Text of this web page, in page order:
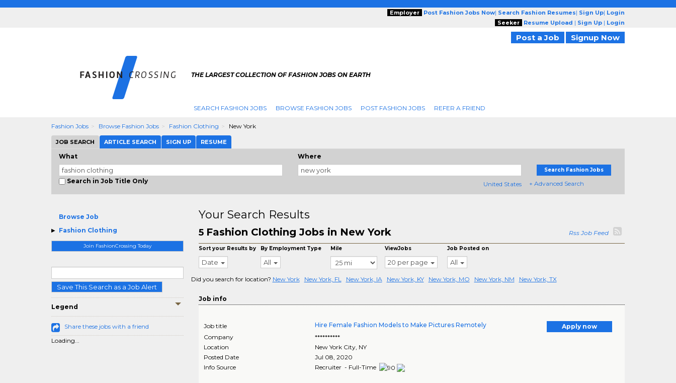
Employer Post Fashion Jobs Now| Search Fashion Resumes| Sign Up| Login
Seeker
Resume Upload | Sign Up | Login
Post a Job Signup Now
THE LARGEST COLLECTION OF FASHION JOBS ON EARTH
SEARCH FASHION JOBS BROWSE FASHION JOBS POST FASHION JOBS REFER A FRIEND
Fashion Jobs Browse Fashion Jobs Fashion Clothing New York
JOB SEARCH ARTICLE SEARCH SIGN UP RESUME
What
Search in Job Title Only
Where
United States
Search Fashion Jobs
+ Advanced Search
Browse Job
Fashion Clothing
Join FashionCrossing Today
Save This Search as a Job Alert
Legend
Share these jobs with a friend
Loading...
Your Search Results
5 Fashion Clothing Jobs in New York Rss Job Feed
Sort your Results by
Date
By Employment Type
All
Mile ViewJobs
20 per page
Job Posted on
All
Did you search for location? New York New York, FL New York, IA New York, KY New York, MO New York, NM New York, TX
Job info
Job title Hire Female Fashion Models to Make Pictures Remotely
Apply now
Company
**********
Location
New York City, NY
Posted Date
Jul 08, 2020
Info Source
Recruiter - Full-Time